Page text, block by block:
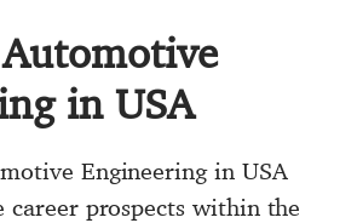
in USA
Engineering in USA
career prospects within the